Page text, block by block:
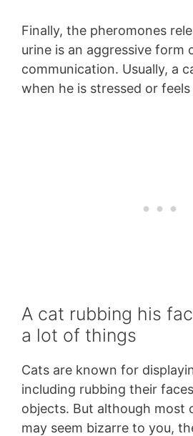
Finally, the pheromones
urine is an aggressive form
communication. Usually, a
when he is stressed or
A cat rubbing his
a lot of things
Cats are known for
including rubbing their
objects. But although most
may seem bizarre to you,